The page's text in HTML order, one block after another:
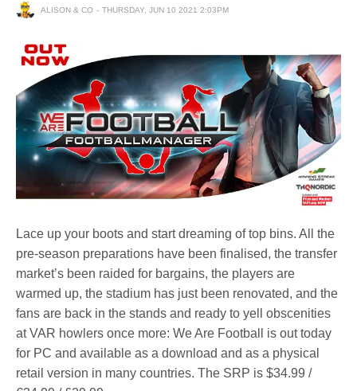
ALISON & CO THURSDAY, JUN 10 2021 2:03PM
Lace up your boots and start dreaming of top bins. All the
pre-season preparations have been finalised, the transfer
market’s been raided for bargains, the players are
warmed up, the stadium has just been renovated, and the
fans are back in the stands and ready to yell obscenities
at VAR howlers once more: We Are Football is out today
for PC and available as a download and as a physical
retail version in many countries. The SRP is $34.99 /